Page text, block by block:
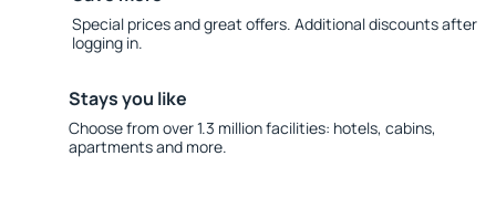
Special prices and great offers. Additional discounts after
logging in.
Stays you like
Choose from over 1.3 million facilities: hotels, cabins,
apartments and more.